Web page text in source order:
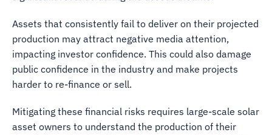
Assets that consistently fail to deliver on their projected
production may attract negative media attention,
impacting investor confidence. This could also damage
public confidence in the industry and make projects
harder to re-finance or sell.
Mitigating these financial risks requires large-scale solar
asset owners to understand the production of their